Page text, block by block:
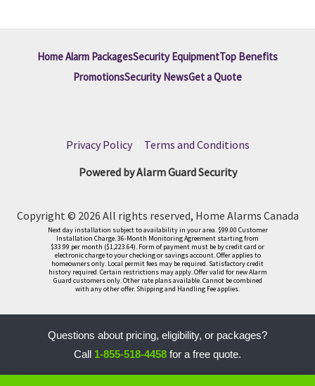
Home Alarm PackagesSecurity EquipmentTop Benefits
PromotionsSecurity NewsGet a Quote
Privacy Policy| Terms and Conditions
Powered by Alarm Guard Security
Copyright © 2026 All rights reserved, Home Alarms Canada
Next day installation subject to availability in your area. $99.00 Customer
Installation Charge. 36-Month Monitoring Agreement starting from
$33.99 per month ($1,223.64). Form of payment must be by credit card or
electronic charge to your checking or savings account. Offer applies to
homeowners only. Local permit fees may be required. Satisfactory credit
history required. Certain restrictions may apply. Offer valid for new Alarm
Guard customers only. Other rate plans available. Cannot be combined
with any other offer. Shipping and Handling Fee applies.
Questions about pricing, eligibility, or packages?
Call 1-855-518-4458 for a free quote.
LLM